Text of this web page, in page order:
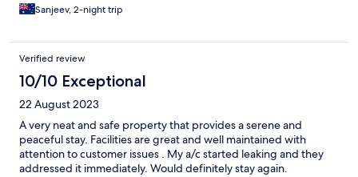
Sanjeev, 2-night trip
Verified review
10/10 Exceptional
22 August 2023
A very neat and safe property that provides a serene and
peaceful stay. Facilities are great and well maintained with
attention to customer issues . My a/c started leaking and they
addressed it immediately. Would definitely stay again.